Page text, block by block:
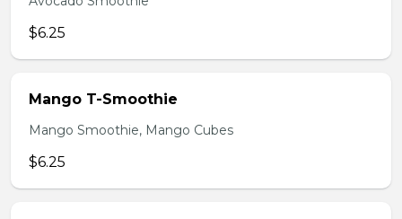
$6.25
Mango T-Smoothie
Mango Smoothie, Mango Cubes
$6.25